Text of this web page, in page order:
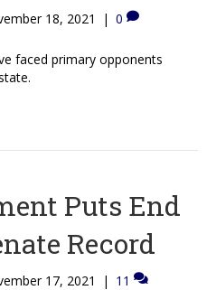
18, 2021 | 0
faced primary opponents
Puts End
Record
17, 2021 | 11